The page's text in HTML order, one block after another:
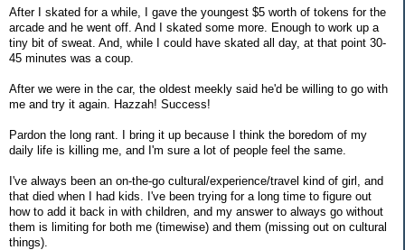
After I skated for a while, I gave the youngest $5 worth of tokens for the
arcade and he went off. And I skated some more. Enough to work up a
tiny bit of sweat. And, while I could have skated all day, at that point 30-
45 minutes was a coup.
After we were in the car, the oldest meekly said he'd be willing to go with
me and try it again. Hazzah! Success!
Pardon the long rant. I bring it up because I think the boredom of my
daily life is killing me, and I'm sure a lot of people feel the same.
I've always been an on-the-go cultural/experience/travel kind of girl, and
that died when I had kids. I've been trying for a long time to figure out
how to add it back in with children, and my answer to always go without
them is limiting for both me (timewise) and them (missing out on cultural
things).